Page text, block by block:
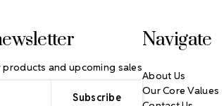
and upcoming sales
Navigate
About Us
Our Core Values